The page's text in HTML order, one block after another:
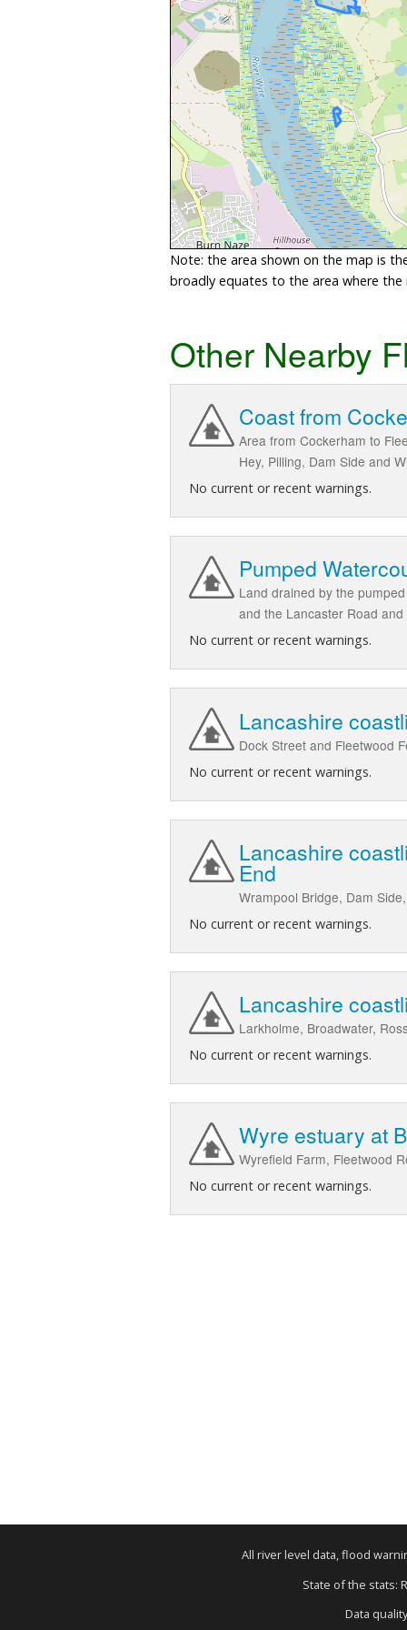
Note: the area shown on the map is
broadly equates to the area where
Other Nearby
Coast from
Area from Cockerham to
Hey, Pilling, Dam Side and
No current or recent warnings.
Pumped
Land drained by the
and the Lancaster Road
No current or recent warnings.
Lancashire
Dock Street and Fleetwood
No current or recent warnings.
Lancashire
End
Wrampool Bridge, Dam
No current or recent warnings.
Lancashire
Larkholme, Broadwater,
No current or recent warnings.
Wyre estuary at
Wyrefield Farm, Fleetwood
No current or recent warnings.
All river level data, flood
State of the stats:
Data